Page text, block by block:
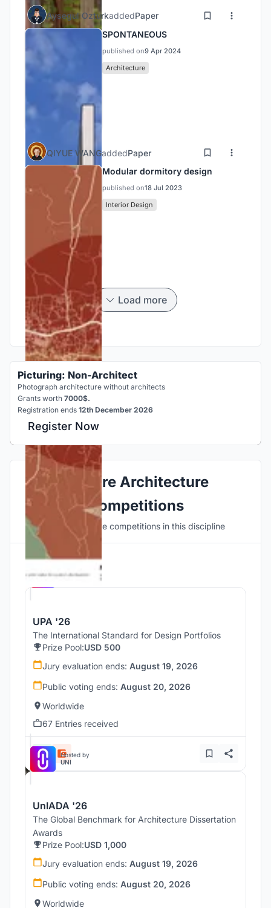
Aysegul OzturkaddedPaper
SPONTANEOUS
published on9 Apr 2024
Architecture
QIYUE WANGaddedPaper
Modular dormitory design
published on18 Jul 2023
Interior Design
Load more
Picturing: Non-Architect
Photograph architecture without architects
Grants worth 7000$.
Registration ends 12th December 2026
Register Now
Explore Architecture
Competitions
Discover active competitions in this discipline
UNI
UPA '26
The International Standard for Design Portfolios
Prize Pool:USD 500
Jury evaluation ends: August 19, 2026
Public voting ends: August 20, 2026
Worldwide
67 Entries received
Hosted by
UNI
UnIADA '26
The Global Benchmark for Architecture Dissertation
Awards
Prize Pool:USD 1,000
Jury evaluation ends: August 19, 2026
Public voting ends: August 20, 2026
Worldwide